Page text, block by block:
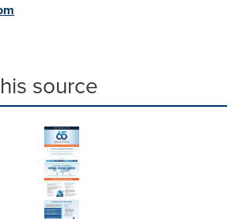
source